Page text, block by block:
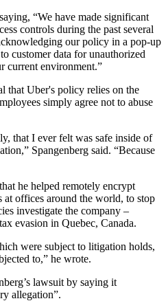
“We have made significant
controls during the past several
our policy in a pop-up
customer data for unauthorized
current environment.”
that Uber's policy relies on the
simply agree not to abuse
that I ever felt was safe inside of
Spangenberg said. “Because
he helped remotely encrypt
offices around the world, to stop
investigate the company –
evasion in Quebec, Canada.
were subject to litigation holds,
to,” he wrote.
lawsuit by saying it
allegation”.